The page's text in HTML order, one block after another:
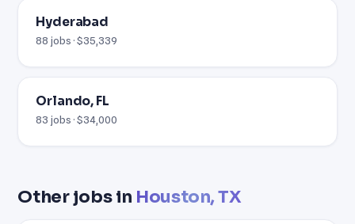
Hyderabad
88 jobs · $35,339
Orlando, FL
83 jobs · $34,000
Other jobs in Houston, TX